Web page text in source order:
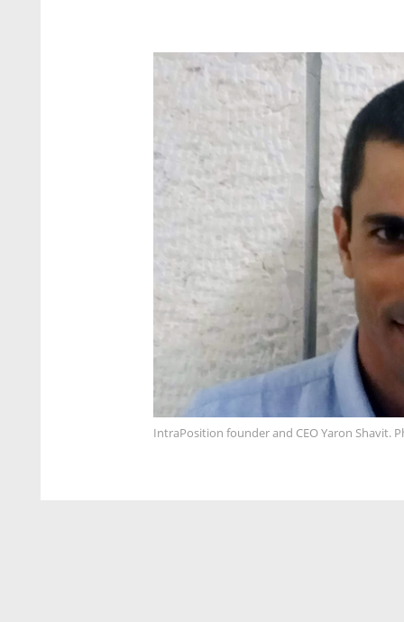
IntraPosition founder and CEO Yaron Shavit.